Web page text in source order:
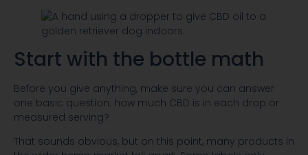
Start with the bottle math
Before you give anything, make sure you can answer
one basic question: how much CBD is in each drop or
measured serving?
That sounds obvious, but on this point, many products in